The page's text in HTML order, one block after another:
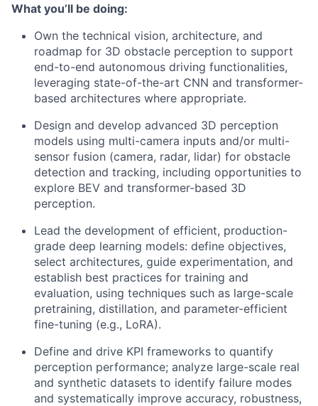
What you’ll be doing:
Own the technical vision, architecture, and
roadmap for 3D obstacle perception to support
end-to-end autonomous driving functionalities,
leveraging state-of-the-art CNN and transformer-
based architectures where appropriate.
Design and develop advanced 3D perception
models using multi-camera inputs and/or multi-
sensor fusion (camera, radar, lidar) for obstacle
detection and tracking, including opportunities to
explore BEV and transformer-based 3D
perception.
Lead the development of efficient, production-
grade deep learning models: define objectives,
select architectures, guide experimentation, and
establish best practices for training and
evaluation, using techniques such as large-scale
pretraining, distillation, and parameter-efficient
fine-tuning (e.g., LoRA).
Define and drive KPI frameworks to quantify
perception performance; analyze large-scale real
and synthetic datasets to identify failure modes
and systematically improve accuracy, robustness,